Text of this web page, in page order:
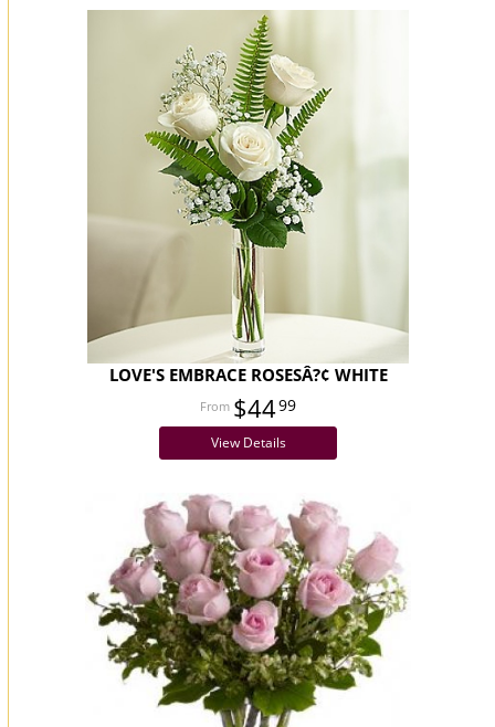
LOVE'S EMBRACE ROSESÂ?¢ WHITE
$4499
View Details